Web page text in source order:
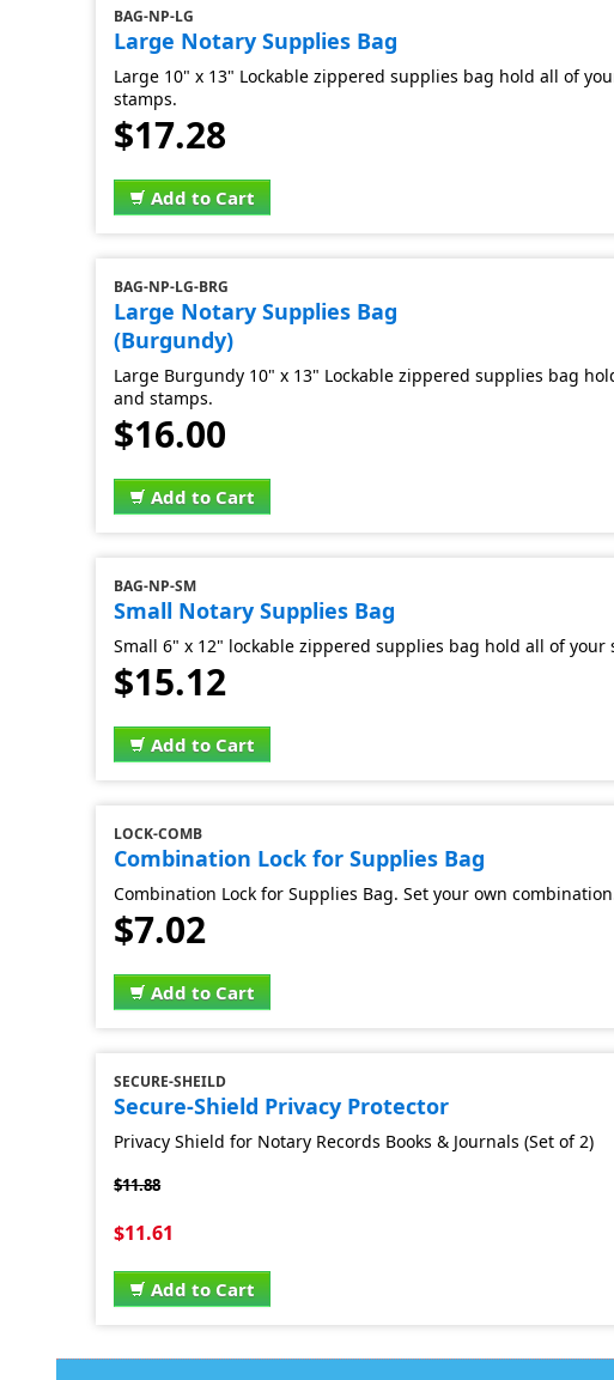
BAG-NP-LG
Large Notary Supplies Bag
Large 10" x 13" Lockable zippered supplies bag hold all of
stamps.
$17.28
Add to Cart
BAG-NP-LG-BRG
Large Notary Supplies Bag
(Burgundy)
Large Burgundy 10" x 13" Lockable zippered supplies bag
and stamps.
$16.00
Add to Cart
BAG-NP-SM
Small Notary Supplies Bag
Small 6" x 12" lockable zippered supplies bag hold all of your
$15.12
Add to Cart
LOCK-COMB
Combination Lock for Supplies Bag
Combination Lock for Supplies Bag. Set your own
$7.02
Add to Cart
SECURE-SHEILD
Secure-Shield Privacy Protector
Privacy Shield for Notary Records Books & Journals (Set of 2)
$11.88
$11.61
Add to Cart